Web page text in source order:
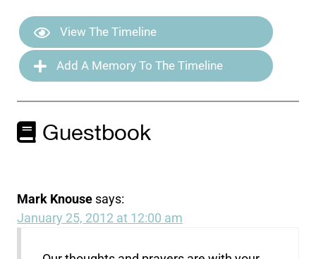
View The Timeline
Add A Memory To The Timeline
Guestbook
Mark Knouse says:
January 25, 2012 at 12:00 am